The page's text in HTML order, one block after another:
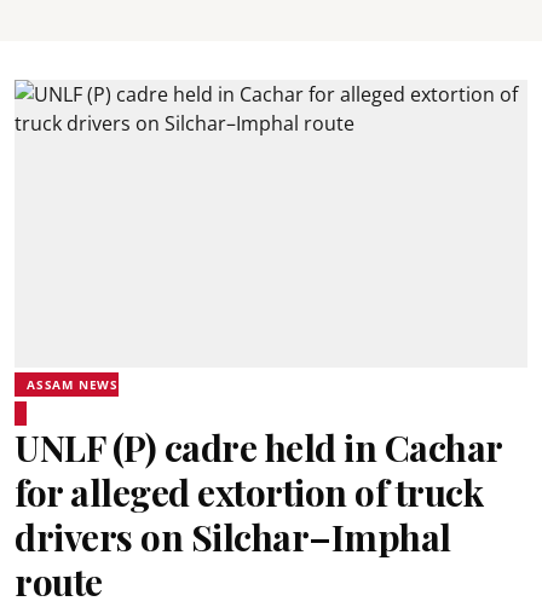
ASSAM NEWS
UNLF (P) cadre held in Cachar
for alleged extortion of truck
drivers on Silchar–Imphal
route